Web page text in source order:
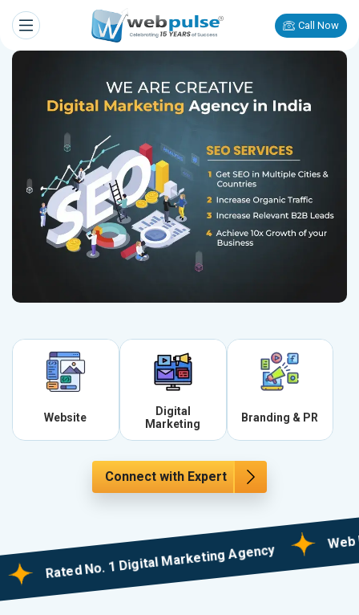
Call Now
Website
Digital
Marketing
Branding & PR
Connect with Expert
Rated No. 1 Digital Marketing Agency
Web